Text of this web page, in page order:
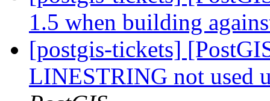
1.5 when building
[postgis-tickets]
LINESTRING not used